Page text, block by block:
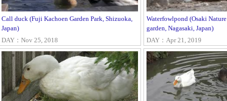
Call duck (Fuji Kachoen Garden Park, Shizuoka,
Japan)
DAY：Nov 25, 2018
Waterfowlpond (Osaki Nature
garden, Nagasaki, Japan)
DAY：Apr 21, 2019